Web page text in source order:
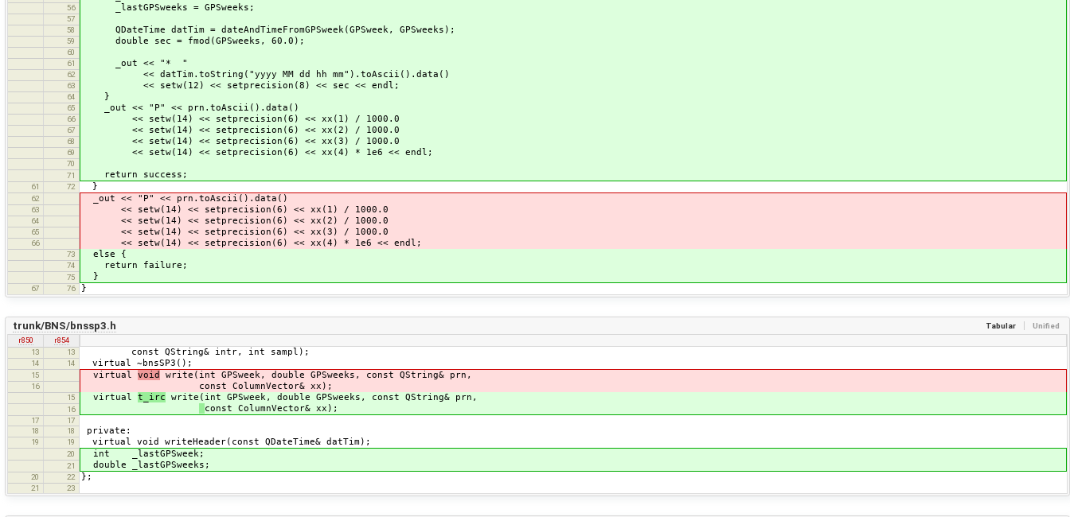
56 _lastGPSweeks = GPSweeks;
57
58
QDateTime datTim = dateAndTimeFromGPSweek(GPSweek, GPSweeks);
59 double sec = fmod(GPSweeks, 60.0);
60
61
_out << "* "
62 << datTim.toString("yyyy MM dd hh mm").toAscii().data()
63 << setw(12) << setprecision(8) << sec << endl;
64 }
65 _out << "P" << prn.toAscii().data()
66 << setw(14) << setprecision(6) << xx(1) / 1000.0
67 << setw(14) << setprecision(6) << xx(2) / 1000.0
68 << setw(14) << setprecision(6) << xx(3) / 1000.0
69 << setw(14) << setprecision(6) << xx(4) * 1e6 << endl;
70
71
return success;
61 72 }
62 _out << "P" << prn.toAscii().data()
63 << setw(14) << setprecision(6) << xx(1) / 1000.0
64 << setw(14) << setprecision(6) << xx(2) / 1000.0
65 << setw(14) << setprecision(6) << xx(3) / 1000.0
66 << setw(14) << setprecision(6) << xx(4) * 1e6 << endl;
73 else {
74 return failure;
75 }
67 76 }
Tabular Unified
trunk/BNS/bnssp3.h
r850
r854
13
13 const QString& intr, int sampl);
14 14 virtual ~bnsSP3();
15 virtual void write(int GPSweek, double GPSweeks, const QString& prn,
16 const ColumnVector& xx);
15 virtual t_irc write(int GPSweek, double GPSweeks, const QString& prn,
16 const ColumnVector& xx);
17
17
18
18 private:
19 19 virtual void writeHeader(const QDateTime& datTim);
20 int _lastGPSweek;
21 double _lastGPSweeks;
20 22 };
21 23